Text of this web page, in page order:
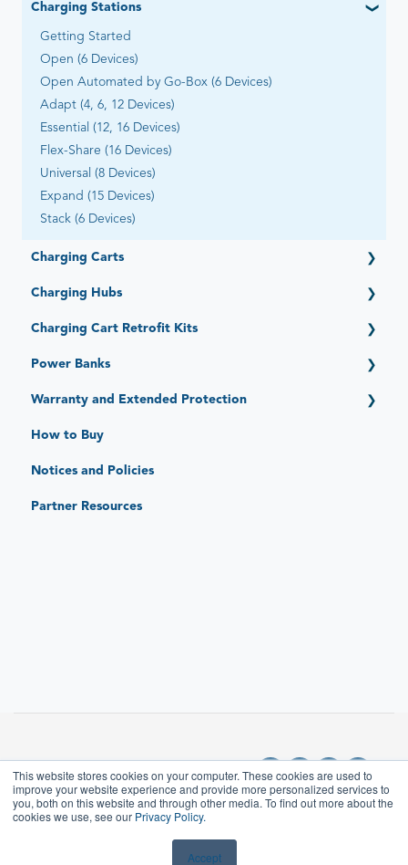
This website stores cookies on your computer. These cookies are used to
improve your website experience and provide more personalized services to
you, both on this website and through other media. To find out more about the
cookies we use, see our Privacy Policy.
Accept
Which charging stations ship
either pre-assembled or pre-
Charging Stations
Getting Started
Open (6 Devices)
Open Automated by Go-Box (6 Devices)
Adapt (4, 6, 12 Devices)
Essential (12, 16 Devices)
Flex-Share (16 Devices)
Universal (8 Devices)
Expand (15 Devices)
Stack (6 Devices)
Charging Carts
Getting Started
PowerPro Esports (12 Devices)
Ultra-Light (20, 22, 28, 30, 40 Devices) - Legacy
Charging Hubs
Getting Started
Intelligent Charging System (Legacy)
Charging Cart Retrofit Kits
Getting Started
Power Banks
Getting Started
Warranty and Extended Protection
Standard Limited Warranty
JAR Replace: Quick-Sense Charging Hubs
How to Buy
Notices and Policies
Partner Resources